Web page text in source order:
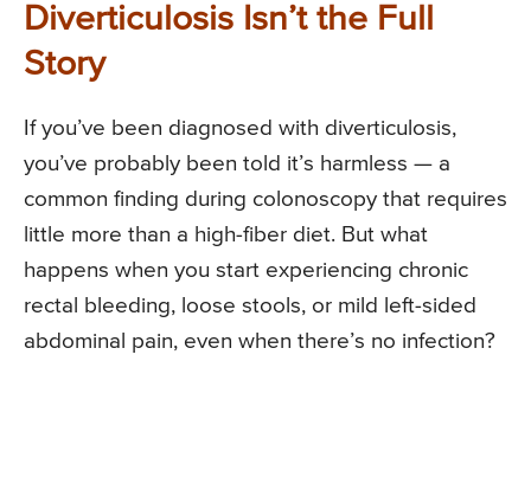
Diverticulosis Isn’t the Full
Story
If you’ve been diagnosed with diverticulosis,
you’ve probably been told it’s harmless — a
common finding during colonoscopy that requires
little more than a high-fiber diet. But what
happens when you start experiencing chronic
rectal bleeding, loose stools, or mild left-sided
abdominal pain, even when there’s no infection?